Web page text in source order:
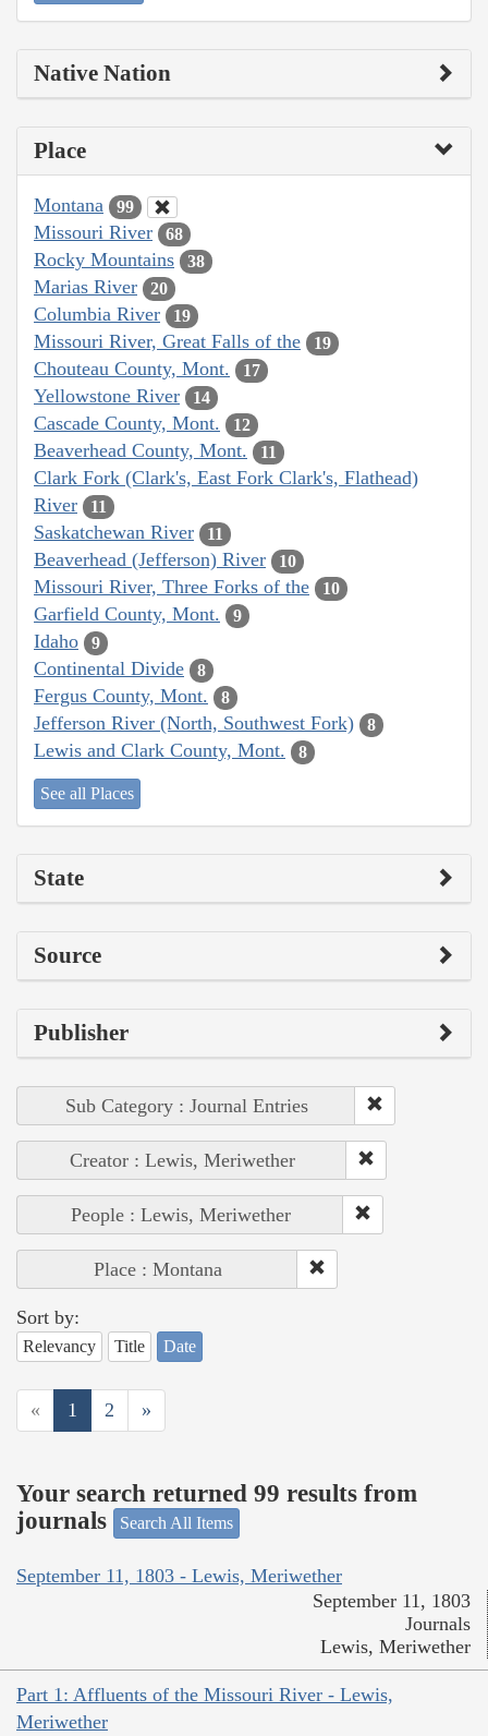
Native Nation
Place
Montana 99
Missouri River 68
Rocky Mountains 38
Marias River 20
Columbia River 19
Missouri River, Great Falls of the 19
Chouteau County, Mont. 17
Yellowstone River 14
Cascade County, Mont. 12
Beaverhead County, Mont. 11
Clark Fork (Clark's, East Fork Clark's, Flathead)
River
11
Saskatchewan River 11
Beaverhead (Jefferson) River 10
Missouri River, Three Forks of the 10
Garfield County, Mont. 9
Idaho 9
Continental Divide 8
Fergus County, Mont. 8
Jefferson River (North, Southwest Fork) 8
Lewis and Clark County, Mont. 8
See all Places
State
Source
Publisher
Sub Category : Journal Entries
Creator : Lewis, Meriwether
People : Lewis, Meriwether
Place : Montana
Sort by:
Relevancy Title Date
« 1 2 »
Your search returned 99 results from
journals
Search All Items
September 11, 1803 - Lewis, Meriwether
September 11, 1803
Journals
Lewis, Meriwether
Part 1: Affluents of the Missouri River - Lewis,
Meriwether